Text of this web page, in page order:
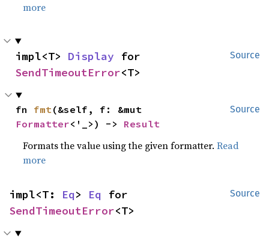
more
Source
impl<T> Display
SendTimeoutError<T>
Source
fn fmt
Formatter<'_>) -> Result
Formats the value using the given formatter.Read
more
Source
impl<T: Eq> Eq
SendTimeoutError<T>